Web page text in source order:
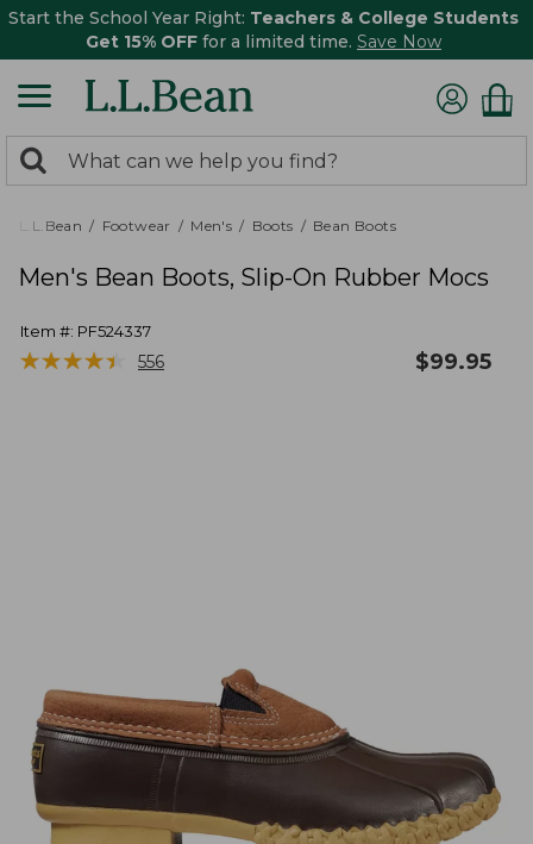
Start the School Year Right: Teachers & College Students
Get 15% OFF for a limited time. Save Now
search
returned.
Search:
L.L.Bean Footwear Men's Boots Bean Boots
Men's Bean Boots, Slip-On Rubber Mocs
Item #: PF524337
★★★★★
★★★★★ 556 $99.95